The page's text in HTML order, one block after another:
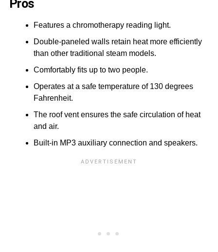
Pros
Features a chromotherapy reading light.
Double-paneled walls retain heat more efficiently
than other traditional steam models.
Comfortably fits up to two people.
Operates at a safe temperature of 130 degrees
Fahrenheit.
The roof vent ensures the safe circulation of heat
and air.
Built-in MP3 auxiliary connection and speakers.